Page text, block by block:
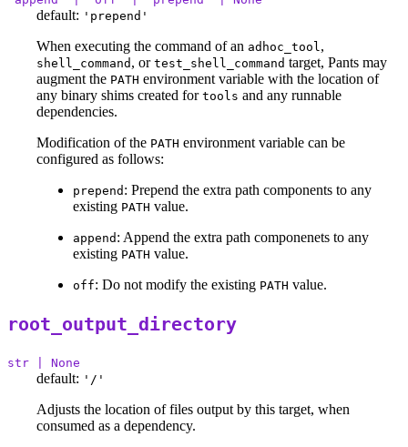
default: 'prepend'
When executing the command of an adhoc_tool ,
shell_command , or test_shell_command target, Pants may
augment the PATH environment variable with the location of
any binary shims created for tools and any runnable
dependencies.
Modification of the PATH environment variable can be
configured as follows:
prepend : Prepend the extra path components to any
existing PATH value.
append : Append the extra path componenets to any
existing PATH value.
off: Do not modify the existing PATH value.
root_output_directory
str | None
default: '/'
Adjusts the location of files output by this target, when
consumed as a dependency.